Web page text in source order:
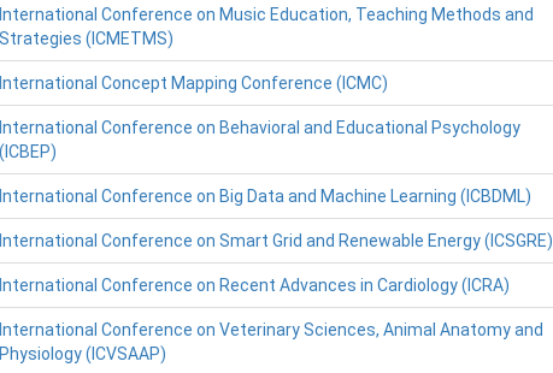
International Conference on Music Education, Teaching Methods and
Strategies (ICMETMS)
International Concept Mapping Conference (ICMC)
International Conference on Behavioral and Educational Psychology
(ICBEP)
International Conference on Big Data and Machine Learning (ICBDML)
International Conference on Smart Grid and Renewable Energy (ICSGRE)
International Conference on Recent Advances in Cardiology (ICRA)
International Conference on Veterinary Sciences, Animal Anatomy and
Physiology (ICVSAAP)